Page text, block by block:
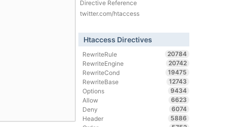
Directive Reference
twitter.com/htaccess
Htaccess Directives
RewriteRule
20784
RewriteEngine
20742
RewriteCond
19475
RewriteBase
12743
Options
9434
Allow
6623
Deny
6074
Header
5886